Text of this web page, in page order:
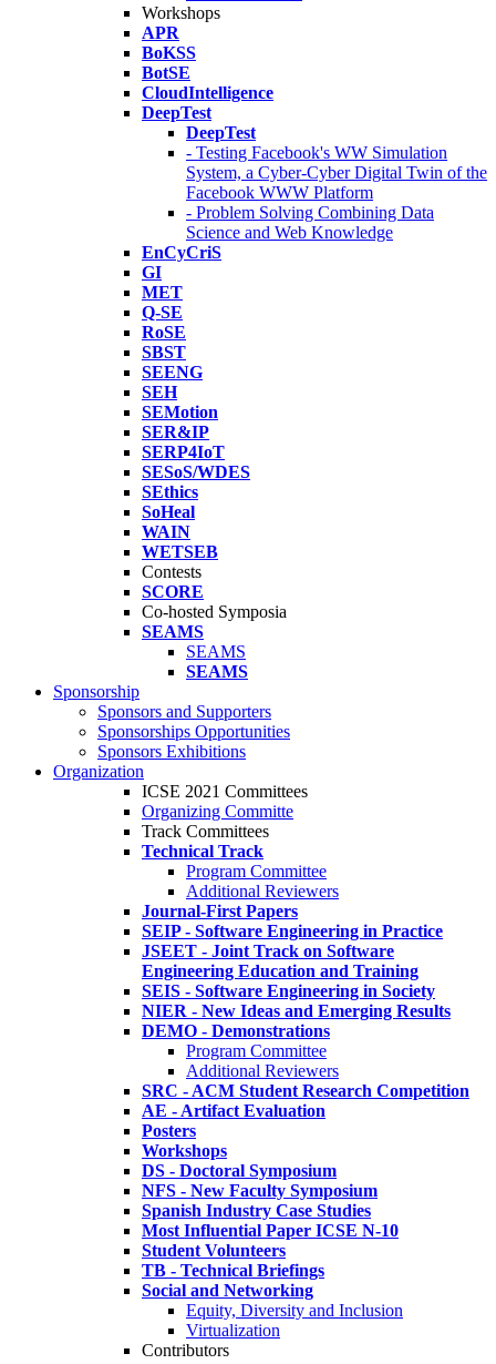
Workshops
APR
BoKSS
BotSE
CloudIntelligence
DeepTest
DeepTest
- Testing Facebook's WW Simulation
System, a Cyber-Cyber Digital Twin of the
Facebook WWW Platform
- Problem Solving Combining Data
Science and Web Knowledge
EnCyCriS
GI
MET
Q-SE
RoSE
SBST
SEENG
SEH
SEMotion
SER&IP
SERP4IoT
SESoS/WDES
SEthics
SoHeal
WAIN
WETSEB
Contests
SCORE
Co-hosted Symposia
SEAMS
SEAMS
SEAMS
Sponsorship
Sponsors and Supporters
Sponsorships Opportunities
Sponsors Exhibitions
Organization
ICSE 2021 Committees
Organizing Committe
Track Committees
Technical Track
Program Committee
Additional Reviewers
Journal-First Papers
SEIP - Software Engineering in Practice
JSEET - Joint Track on Software
Engineering Education and Training
SEIS - Software Engineering in Society
NIER - New Ideas and Emerging Results
DEMO - Demonstrations
Program Committee
Additional Reviewers
SRC - ACM Student Research Competition
AE - Artifact Evaluation
Posters
Workshops
DS - Doctoral Symposium
NFS - New Faculty Symposium
Spanish Industry Case Studies
Most Influential Paper ICSE N-10
Student Volunteers
TB - Technical Briefings
Social and Networking
Equity, Diversity and Inclusion
Virtualization
Contributors